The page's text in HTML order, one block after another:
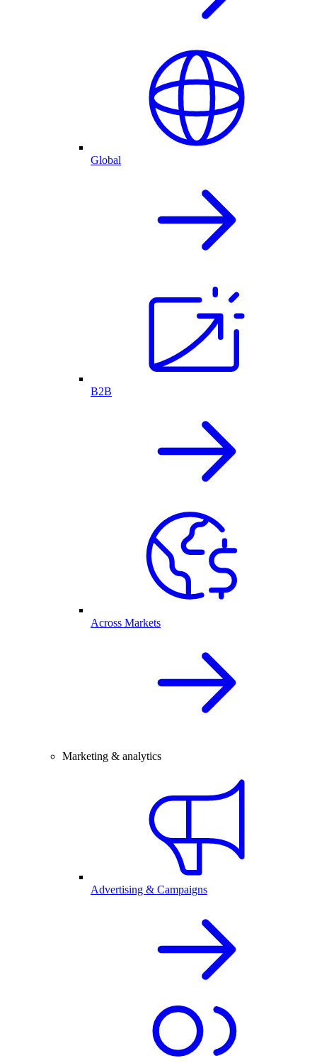
Global
B2B
Across Markets
Marketing & analytics
Advertising & Campaigns